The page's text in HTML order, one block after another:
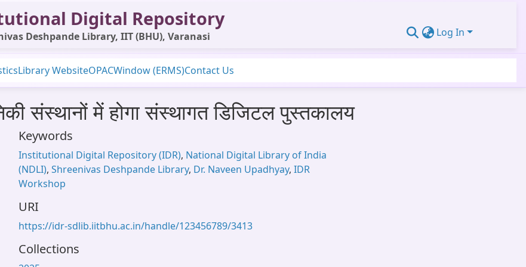
Digital Repository
Deshpande Library, IIT (BHU), Varanasi Log In
Library WebsiteOPACWindow (ERMS)Contact Us
संस्थानों में होगा संस्थागत डिजिटल पुस्तकालय
Keywords
Institutional Digital Repository (IDR), National Digital Library of India
(NDLI), Shreenivas Deshpande Library, Dr. Naveen Upadhyay, IDR
Workshop
URI
https://idr-sdlib.iitbhu.ac.in/handle/123456789/3413
Collections